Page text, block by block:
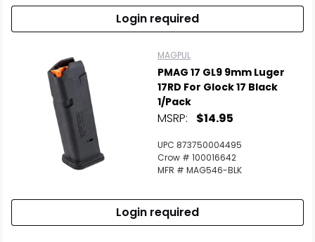
Login required
MAGPUL
PMAG 17 GL9 9mm Luger
17RD For Glock 17 Black
1/Pack
MSRP: $14.95
UPC 873750004495
Crow # 100016642
MFR # MAG546-BLK
Login required